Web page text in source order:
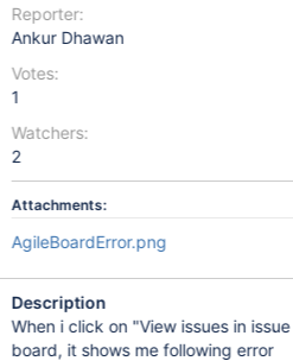
Reporter:
Ankur Dhawan
Votes:
1
Watchers:
2
Attachments:
AgileBoardError.png
Description
When i click on "View issues in
board, it shows me following error